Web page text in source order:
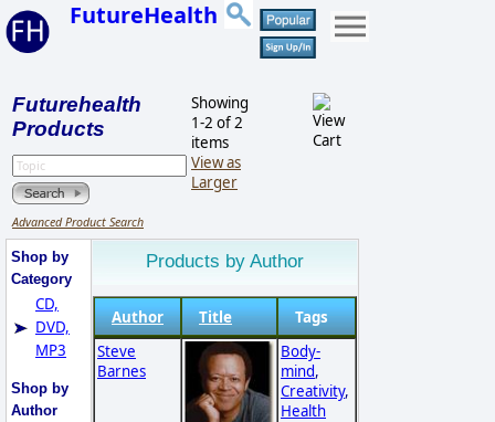
FutureHealth
Futurehealth
Products
Advanced Product Search
Showing
1-2 of 2
items
View as
Larger
Shop by
Category
CD,
DVD,
MP3
Shop by
Author
Products by Author
Author Title
Tags
Steve
Barnes
Body-
mind,
Creativity,
Health